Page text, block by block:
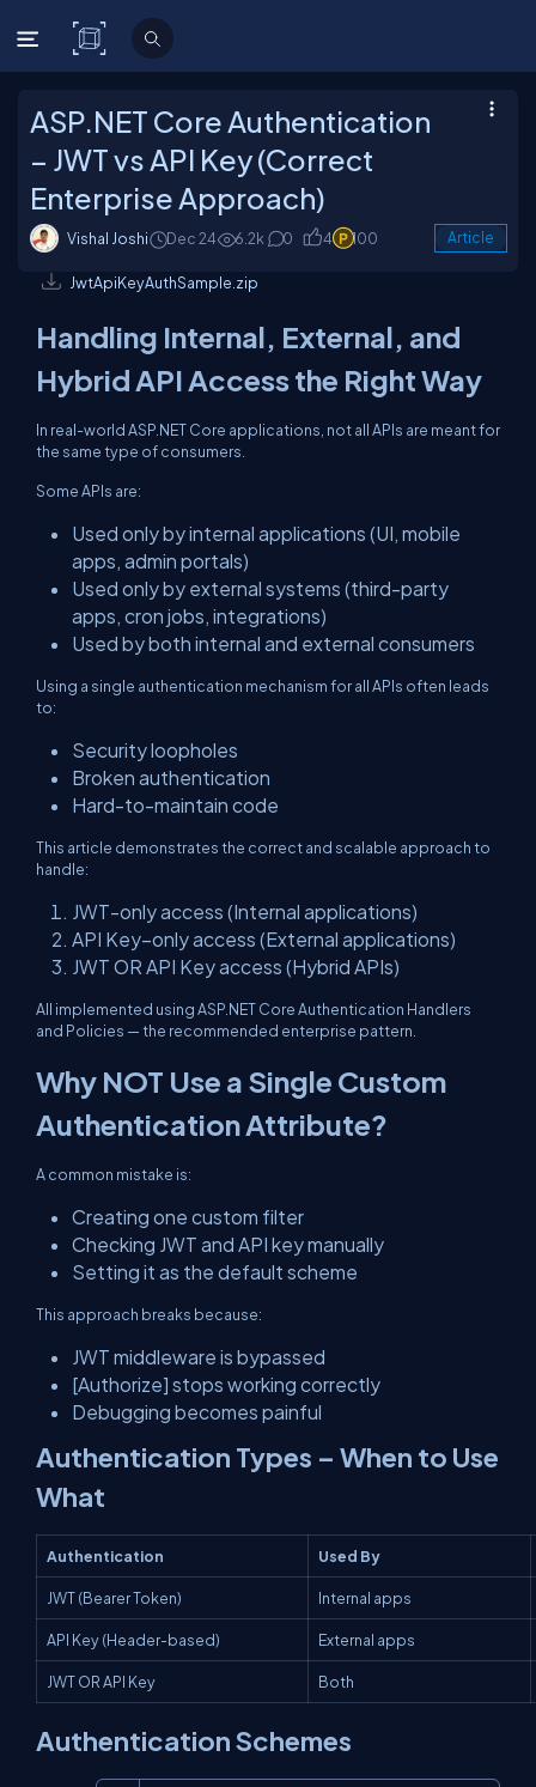
C# Corner
ASP.NET Core Authentication
– JWT vs API Key (Correct
Enterprise Approach)
Vishal Joshi Dec 24 6.2k 0 4 100 Article
JwtApiKeyAuthSample.zip
Handling Internal, External, and
Hybrid API Access the Right Way
In real-world ASP.NET Core applications, not all APIs are meant for
the same type of consumers.
Some APIs are:
Used only by internal applications (UI, mobile
apps, admin portals)
Used only by external systems (third-party
apps, cron jobs, integrations)
Used by both internal and external consumers
Using a single authentication mechanism for all APIs often leads
to:
Security loopholes
Broken authentication
Hard-to-maintain code
This article demonstrates the correct and scalable approach to
handle:
JWT-only access (Internal applications)
API Key–only access (External applications)
JWT OR API Key access (Hybrid APIs)
All implemented using ASP.NET Core Authentication Handlers
and Policies — the recommended enterprise pattern.
Why NOT Use a Single Custom
Authentication Attribute?
A common mistake is:
Creating one custom filter
Checking JWT and API key manually
Setting it as the default scheme
This approach breaks because:
JWT middleware is bypassed
[Authorize] stops working correctly
Debugging becomes painful
Authentication Types – When to Use
What
Authentication Used By
JWT (Bearer Token) Internal apps
API Key (Header-based) External apps
JWT OR API Key Both
Authentication Schemes